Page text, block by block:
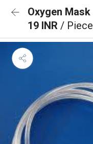
Oxygen Mask
19 INR / Piece